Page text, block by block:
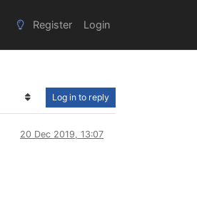
Register Login
Log in to reply
20 Dec 2019, 13:07